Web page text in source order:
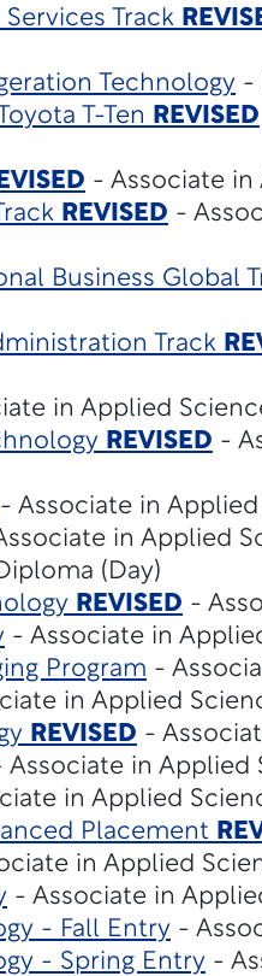
Track
Technology-
T-Ten
REVISED
- Associate in
REVISED -
Business Global
Track
in Applied
REVISED -
Associate in Applied
in Applied
(Day)
REVISED -
- Associate in
Program -
in Applied
REVISED -
Associate in Applied
in Applied
Placement
in Applied
- Associate in
- Fall Entry-
- Spring Entry-